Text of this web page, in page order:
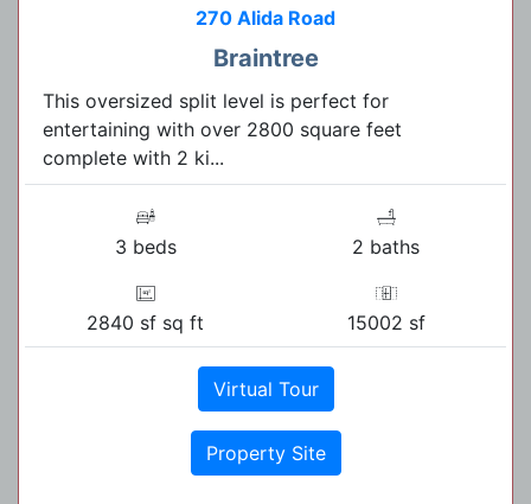
270 Alida Road
Braintree
This oversized split level is perfect for
entertaining with over 2800 square feet
complete with 2 ki...
3 beds 2 baths
2840 sf sq ft 15002 sf
Virtual Tour
Property Site